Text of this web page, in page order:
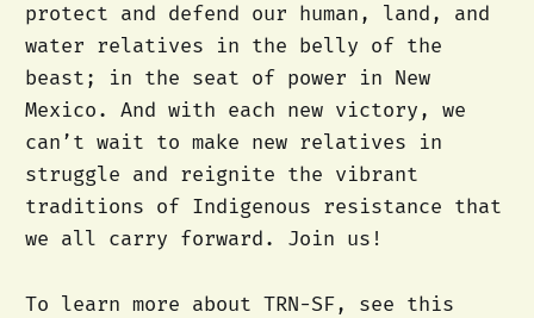
protect and defend our human, land, and
water relatives in the belly of the
beast; in the seat of power in New
Mexico. And with each new victory, we
can’t wait to make new relatives in
struggle and reignite the vibrant
traditions of Indigenous resistance that
we all carry forward. Join us!
To learn more about TRN-SF, see this